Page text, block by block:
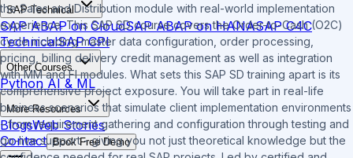
SAP Technical
SAP ABAP on CloudSAP ABAP on HANASAP C4C
TechnicalSAP CPI
Other Courses
Python AI & ML
More Resources
BlogsWeb Stories
Contact Book Free Demo
the Sales and Distribution module with real-world implementation
experience. This SAP SD course covers the Order-to-Cash (O2C)
cycle including master data configuration, order processing,
pricing, billing delivery credit management as well as integration
with MM and FI modules. What sets this SAP SD training apart is its
comprehensive project exposure. You will take part in real-life
business scenarios that simulate client implementation environments
- from requirement gathering and configuration through testing and
go-live support - giving you not just theoretical knowledge but the